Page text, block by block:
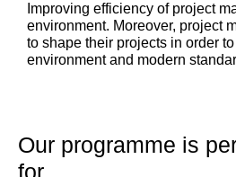
Improving efficiency of project
environment. Moreover, project
to shape their projects in order
environment and modern
Our programme is
for...